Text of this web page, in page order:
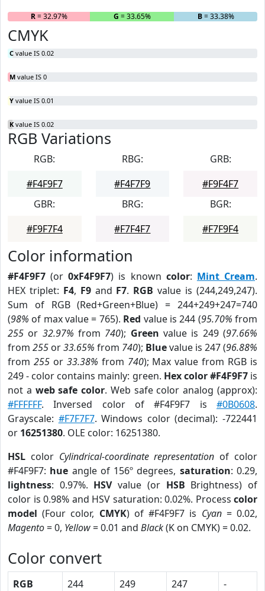
R= 32.97% G = 33.65% B= 33.38%
CMYK
C value IS 0.02
M value IS 0
Y value IS 0.01
K value IS 0.02
RGB Variations
RGB:
#F4F9F7
RBG:
#F4F7F9
GRB:
#F9F4F7
GBR:
#F9F7F4
BRG:
#F7F4F7
BGR:
#F7F9F4
Color information
#F4F9F7 (or0xF4F9F7) is known color: Mint Cream.
HEX triplet: F4, F9and F7. RGB value is (244,249,247).
Sum of RGB (Red+Green+Blue) = 244+249+247=740
(98% of max value = 765). Red value is 244 (95.70% from
255 or 32.97% from 740); Green value is 249 (97.66%
from 255 or33.65% from 740); Bluevalue is 247 (96.88%
from 255or 33.38% from 740); Max value from RGB is
249 - color contains mainly: green. Hex color #F4F9F7is
not a web safe color. Web safe color analog (approx):
#FFFFFF. Inversed color of #F4F9F7 is #0B0608.
Grayscale: #F7F7F7. Windows color (decimal): -722441
or 16251380. OLE color: 16251380.
HSL color Cylindrical-coordinate representation of color
#F4F9F7: hue angle of 156º degrees, saturation: 0.29,
lightness: 0.97%. HSVvalue (or HSB Brightness) of
color is 0.98% and HSV saturation: 0.02%. Process color
model (Four color, CMYK) of #F4F9F7 is Cyan= 0.02,
Magento= 0, Yellow= 0.01 and Black(K on CMYK) = 0.02.
Color convert
RGB 244 249 247
-